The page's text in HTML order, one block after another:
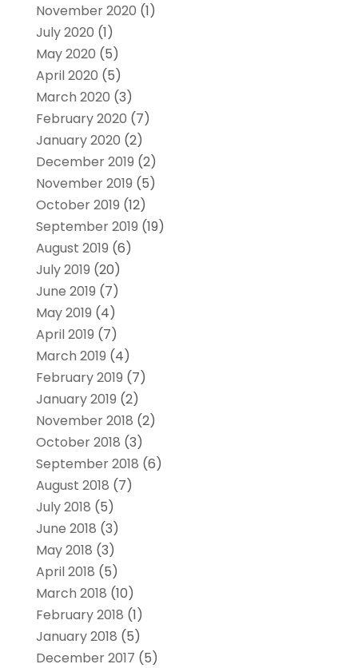
November 2020 (1)
July 2020 (1)
May 2020 (5)
April 2020 (5)
March 2020 (3)
February 2020 (7)
January 2020 (2)
December 2019 (2)
November 2019 (5)
October 2019 (12)
September 2019 (19)
August 2019 (6)
July 2019 (20)
June 2019 (7)
May 2019 (4)
April 2019 (7)
March 2019 (4)
February 2019 (7)
January 2019 (2)
November 2018 (2)
October 2018 (3)
September 2018 (6)
August 2018 (7)
July 2018 (5)
June 2018 (3)
May 2018 (3)
April 2018 (5)
March 2018 (10)
February 2018 (1)
January 2018 (5)
December 2017 (5)